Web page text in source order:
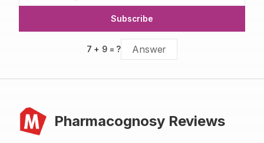
Subscribe
7 + 9= ?
Pharmacognosy Reviews